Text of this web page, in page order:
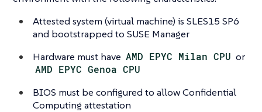
Attested system (virtual machine) is SLES15 SP6
and bootstrapped to SUSE Manager
Hardware must have AMD EPYC Milan CPU or
AMD EPYC Genoa CPU
BIOS must be configured to allow Confidential
Computing attestation